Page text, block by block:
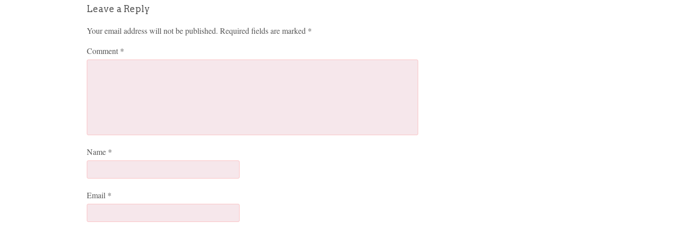
Leave a Reply
Your email address will not be published. Required fields are marked *
Comment *
Name *
Email *